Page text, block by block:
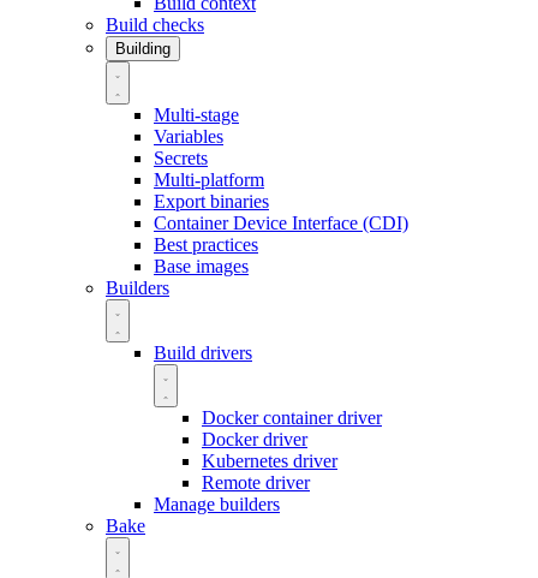
Build checks
Building
Multi-stage
Variables
Secrets
Multi-platform
Export binaries
Container Device Interface (CDI)
Best practices
Base images
Builders
Build drivers
Docker container driver
Docker driver
Kubernetes driver
Remote driver
Manage builders
Bake